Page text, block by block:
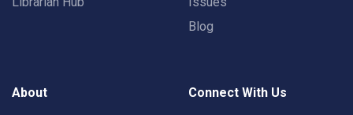
Blog
About Connect With Us